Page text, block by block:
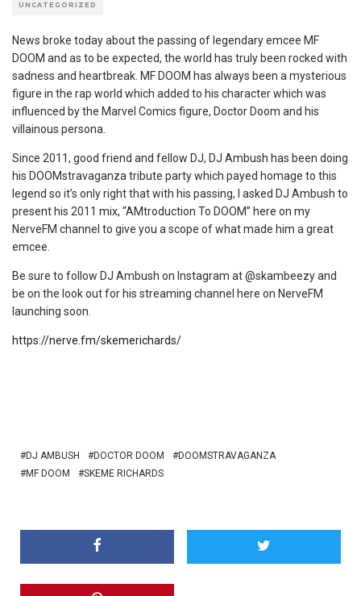
UNCATEGORIZED
News broke today about the passing of legendary emcee MF
DOOM and as to be expected, the world has truly been rocked with
sadness and heartbreak. MF DOOM has always been a mysterious
figure in the rap world which added to his character which was
influenced by the Marvel Comics figure, Doctor Doom and his
villainous persona.
Since 2011, good friend and fellow DJ, DJ Ambush has been doing
his DOOMstravaganza tribute party which payed homage to this
legend so it’s only right that with his passing, I asked DJ Ambush to
present his 2011 mix, “AMtroduction To DOOM” here on my
NerveFM channel to give you a scope of what made him a great
emcee.
Be sure to follow DJ Ambush on Instagram at @skambeezy and
be on the look out for his streaming channel here on NerveFM
launching soon.
https://nerve.fm/skemerichards/
DJ AMBUSH DOCTOR DOOM
DOOMSTRAVAGANZA
MF DOOM
SKEME RICHARDS